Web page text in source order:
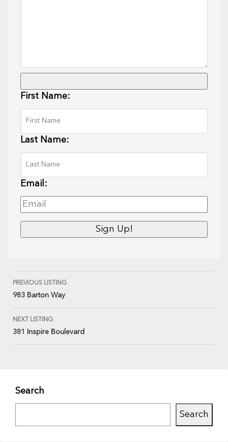
First Name:
Last Name:
Email:
PREVIOUS LISTING
983 Barton Way
NEXT LISTING
381 Inspire Boulevard
Search
Search